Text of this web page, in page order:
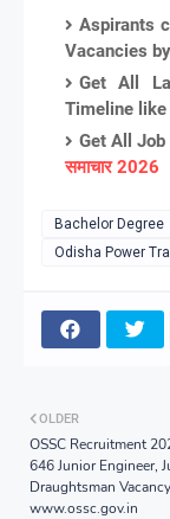
Aspirants
Vacancies
Get All
Timeline
Get All
समाचार 2026
Bachelor Degree
Odisha Power
OLDER
OSSC Recruitment
646 Junior Engineer,
Draughtsman Vacancy
www.ossc.gov.in